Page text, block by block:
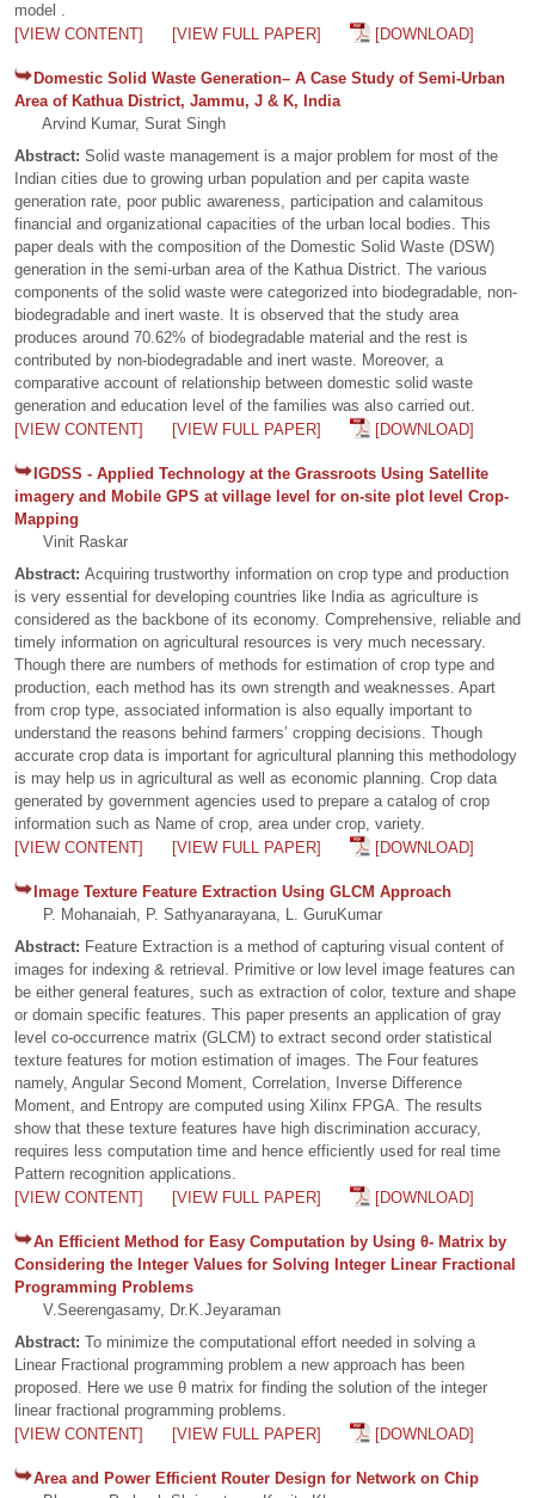
model .
[VIEW CONTENT]
[VIEW FULL PAPER] [DOWNLOAD]
Domestic Solid Waste Generation– A Case Study of Semi-Urban
Area of Kathua District, Jammu, J & K, India
Arvind Kumar, Surat Singh
Abstract: Solid waste management is a major problem for most of the
Indian cities due to growing urban population and per capita waste
generation rate, poor public awareness, participation and calamitous
financial and organizational capacities of the urban local bodies. This
paper deals with the composition of the Domestic Solid Waste (DSW)
generation in the semi-urban area of the Kathua District. The various
components of the solid waste were categorized into biodegradable, non-
biodegradable and inert waste. It is observed that the study area
produces around 70.62% of biodegradable material and the rest is
contributed by non-biodegradable and inert waste. Moreover, a
comparative account of relationship between domestic solid waste
generation and education level of the families was also carried out.
[VIEW CONTENT]
[VIEW FULL PAPER] [DOWNLOAD]
IGDSS - Applied Technology at the Grassroots Using Satellite
imagery and Mobile GPS at village level for on-site plot level Crop-
Mapping
Vinit Raskar
Abstract: Acquiring trustworthy information on crop type and production
is very essential for developing countries like India as agriculture is
considered as the backbone of its economy. Comprehensive, reliable and
timely information on agricultural resources is very much necessary.
Though there are numbers of methods for estimation of crop type and
production, each method has its own strength and weaknesses. Apart
from crop type, associated information is also equally important to
understand the reasons behind farmers’ cropping decisions. Though
accurate crop data is important for agricultural planning this methodology
is may help us in agricultural as well as economic planning. Crop data
generated by government agencies used to prepare a catalog of crop
information such as Name of crop, area under crop, variety.
[VIEW CONTENT]
[VIEW FULL PAPER] [DOWNLOAD]
Image Texture Feature Extraction Using GLCM Approach
P. Mohanaiah, P. Sathyanarayana, L. GuruKumar
Abstract: Feature Extraction is a method of capturing visual content of
images for indexing & retrieval. Primitive or low level image features can
be either general features, such as extraction of color, texture and shape
or domain specific features. This paper presents an application of gray
level co-occurrence matrix (GLCM) to extract second order statistical
texture features for motion estimation of images. The Four features
namely, Angular Second Moment, Correlation, Inverse Difference
Moment, and Entropy are computed using Xilinx FPGA. The results
show that these texture features have high discrimination accuracy,
requires less computation time and hence efficiently used for real time
Pattern recognition applications.
[VIEW CONTENT]
[VIEW FULL PAPER] [DOWNLOAD]
An Efficient Method for Easy Computation by Using θ- Matrix by
Considering the Integer Values for Solving Integer Linear Fractional
Programming Problems
V.Seerengasamy, Dr.K.Jeyaraman
Abstract: To minimize the computational effort needed in solving a
Linear Fractional programming problem a new approach has been
proposed. Here we use θ matrix for finding the solution of the integer
linear fractional programming problems.
[VIEW CONTENT]
[VIEW FULL PAPER] [DOWNLOAD]
Area and Power Efficient Router Design for Network on Chip